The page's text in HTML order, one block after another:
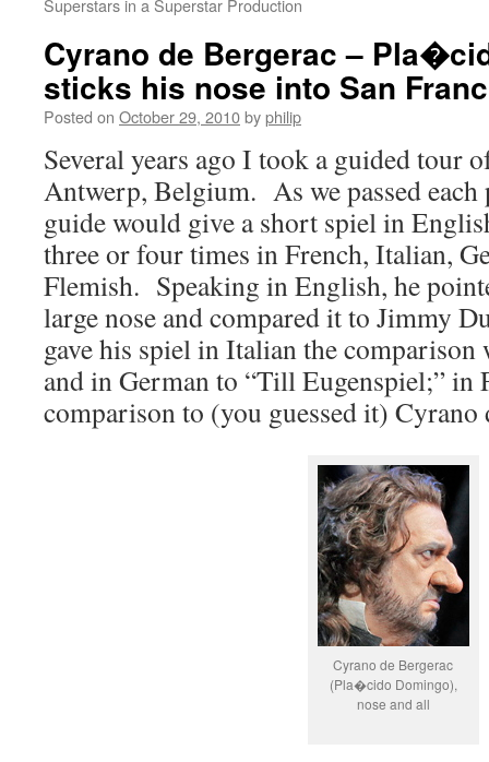
Superstars in a Superstar Production
Cyrano de Bergerac –
sticks his nose into San
Posted on October 29, 2010byphilip
Several years ago I took a guided tour
Antwerp, Belgium. As we passed each
guide would give a short spiel in
three or four times in French, Italian,
Flemish. Speaking in English, he
large nose and compared it to Jimmy
gave his spiel in Italian the
and in German to “Till Eugenspiel;” in
comparison to (you guessed it) Cyrano
Cyrano de Bergerac
(Pla�cido Domingo),
nose and all